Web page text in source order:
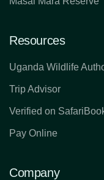
Resources
Uganda Wildlife
Trip Advisor
Verified on
Pay Online
Company